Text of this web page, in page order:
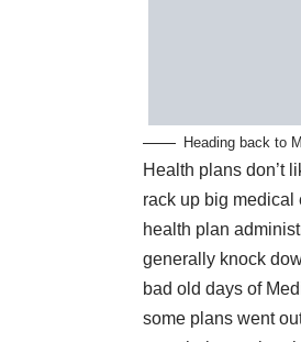
Heading back to
Health plans don’t
rack up big medical
health plan
generally knock
bad old days of
some plans went